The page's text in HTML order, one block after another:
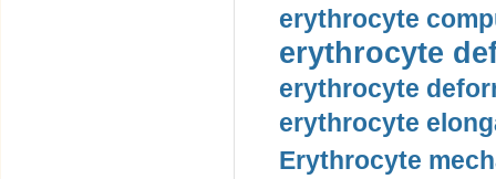
erythrocyte
erythrocyte
erythrocyte
erythrocyte
Erythrocyte